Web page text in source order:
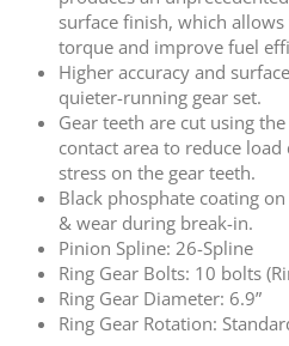
surface finish, which
torque and improve fuel
Higher accuracy and
quieter-running gear set.
Gear teeth are cut using
contact area to reduce
stress on the gear teeth.
Black phosphate coating
& wear during break-in.
Pinion Spline: 26-Spline
Ring Gear Bolts: 10 bolts
Ring Gear Diameter: 6.9”
Ring Gear Rotation: